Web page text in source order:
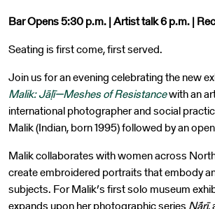
Bar Opens 5:30 p.m. | Artist talk 6 p.m. |
Seating is first come, first served.
Join us for an evening celebrating the new
Malik: Jāḷī—Meshes of Resistancewith an
international photographer and social
Malik (Indian, born 1995) followed by an
Malik collaborates with women across
create embroidered portraits that embody
subjects. For Malik’s first solo museum